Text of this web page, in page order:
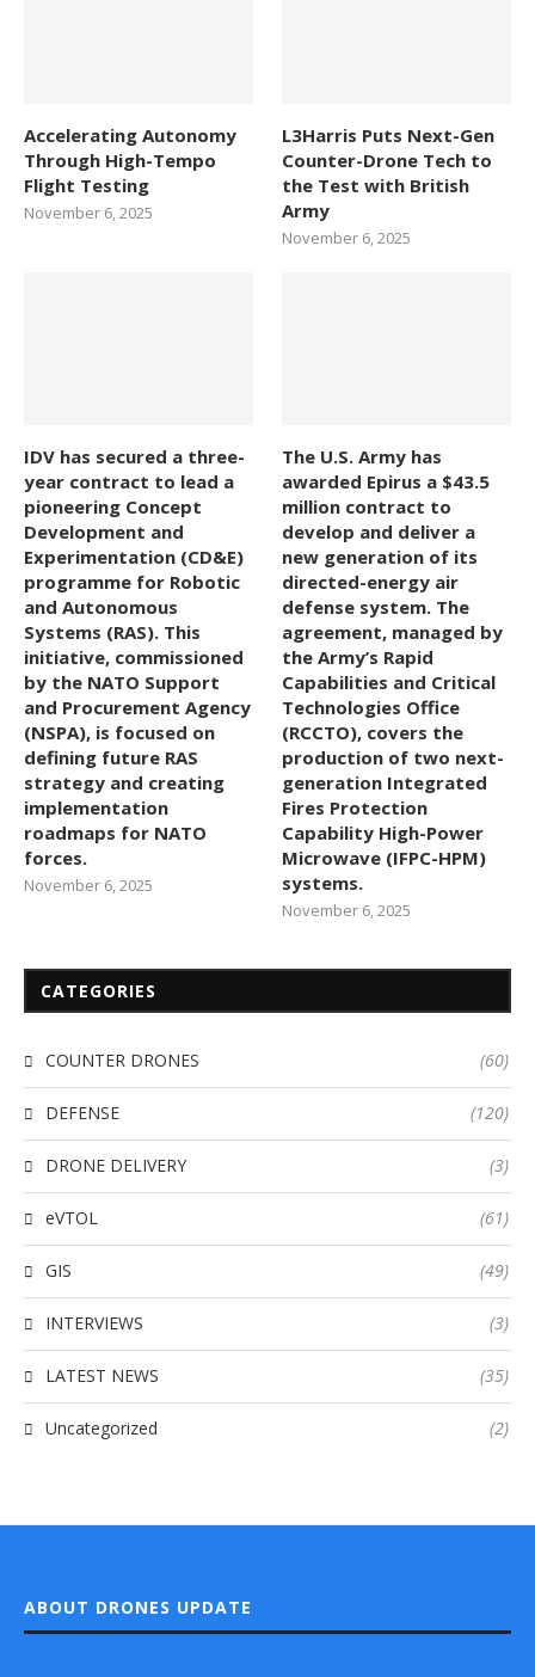
Accelerating Autonomy
Through High-Tempo
Flight Testing
November 6, 2025
L3Harris Puts Next-Gen
Counter-Drone Tech to
the Test with British
Army
November 6, 2025
IDV has secured a three-
year contract to lead a
pioneering Concept
Development and
Experimentation (CD&E)
programme for Robotic
and Autonomous
Systems (RAS). This
initiative, commissioned
by the NATO Support
and Procurement Agency
(NSPA), is focused on
defining future RAS
strategy and creating
implementation
roadmaps for NATO
forces.
November 6, 2025
The U.S. Army has
awarded Epirus a $43.5
million contract to
develop and deliver a
new generation of its
directed-energy air
defense system. The
agreement, managed by
the Army’s Rapid
Capabilities and Critical
Technologies Office
(RCCTO), covers the
production of two next-
generation Integrated
Fires Protection
Capability High-Power
Microwave (IFPC-HPM)
systems.
November 6, 2025
CATEGORIES
COUNTER DRONES (60)
DEFENSE (120)
DRONE DELIVERY (3)
eVTOL (61)
GIS (49)
INTERVIEWS (3)
LATEST NEWS (35)
Uncategorized (2)
ABOUT DRONES UPDATE